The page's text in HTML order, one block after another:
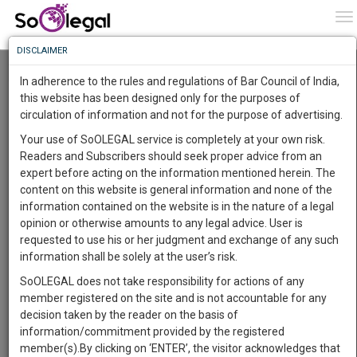
Resource Centre
Categories :-Judgements»Civil Litigation
Know
More
Something
Awesome
The
Work
1444
DAYS
15
HOURS
30
MINUTES
32
SECONDS
Sign-
up
and
To
Know
More
Launching
Soon
SAARTH,
complete
client,
case,
DISCLAIMER
In adherence to the rules and regulations of Bar Council of India,
this website has been designed only for the purposes of
circulation of information and not for the purpose of advertising.
Your use of SoOLEGAL service is completely at your own risk.
Readers and Subscribers should seek proper advice from an
expert before acting on the information mentioned herein. The
content on this website is general information and none of the
information contained on the website is in the nature of a legal
opinion or otherwise amounts to any legal advice. User is
requested to use his or her judgment and exchange of any such
information shall be solely at the user’s risk.
SoOLEGAL does not take responsibility for actions of any
member registered on the site and is not accountable for any
decision taken by the reader on the basis of
information/commitment provided by the registered
member(s).By clicking on ‘ENTER’, the visitor acknowledges that